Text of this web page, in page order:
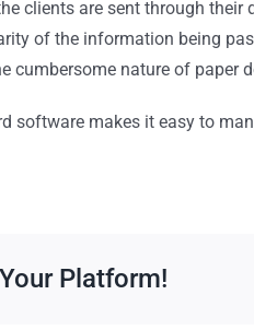
clients are sent through their
of the information being
cumbersome nature of paper
software makes it easy to
Platform!